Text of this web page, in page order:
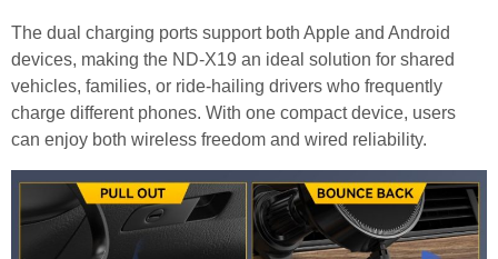
The dual charging ports support both Apple and Android
devices, making the ND-X19 an ideal solution for shared
vehicles, families, or ride-hailing drivers who frequently
charge different phones. With one compact device, users
can enjoy both wireless freedom and wired reliability.